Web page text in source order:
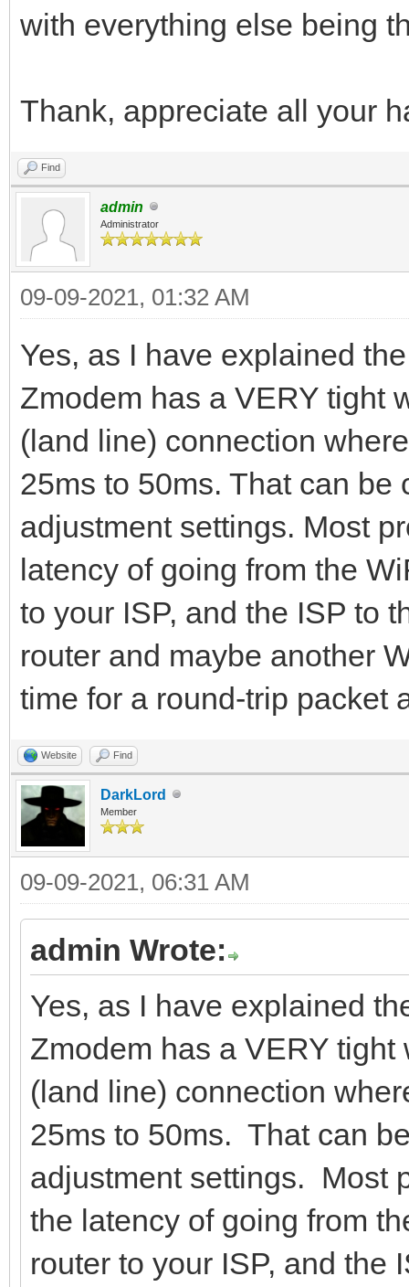
with everything else being
Thank, appreciate all your
Find
admin
Administrator
09-09-2021, 01:32 AM
Yes, as I have explained
Zmodem has a VERY tight
(land line) connection
25ms to 50ms. That can
adjustment settings. Most
latency of going from the
to your ISP, and the ISP to
router and maybe another
time for a round-trip packet
Website Find
DarkLord
Member
09-09-2021, 06:31 AM
admin Wrote:
Yes, as I have explained
Zmodem has a VERY
(land line) connection
25ms to 50ms. That can
adjustment settings. Most
the latency of going from
router to your ISP, and the